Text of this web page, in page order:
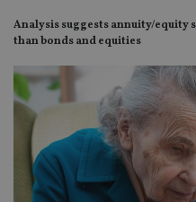
Analysis suggests annuity/
than bonds and equities